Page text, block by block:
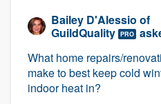
Bailey D'Alessio of
GuildQuality PRO
What home repairs/
make to best keep cold
indoor heat in?